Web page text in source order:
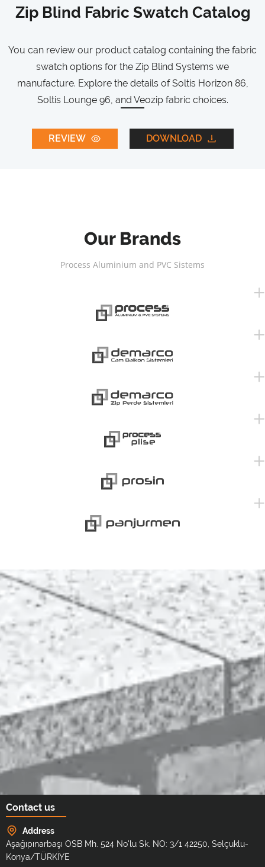
Zip Blind Fabric Swatch Catalog
You can review our product catalog containing the fabric
swatch options for the Zip Blind Systems we
manufacture. Explore the details of Soltis Horizon 86,
Soltis Lounge 96, and Veozip fabric choices.
REVIEW DOWNLOAD
Our Brands
Process Aluminium and PVC Sistems
Contact us
Address
Aşağıpınarbaşı OSB Mh. 524 No'lu Sk. NO: 3/1 42250, Selçuklu-
Konya/TÜRKİYE